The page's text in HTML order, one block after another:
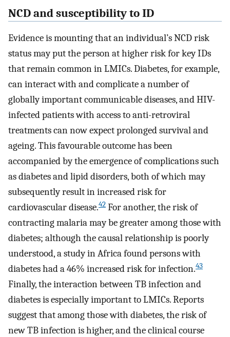
NCD and susceptibility to ID
Evidence is mounting that an individual’s NCD risk
status may put the person at higher risk for key IDs
that remain common in LMICs. Diabetes, for example,
can interact with and complicate a number of
globally important communicable diseases, and HIV-
infected patients with access to anti-retroviral
treatments can now expect prolonged survival and
ageing. This favourable outcome has been
accompanied by the emergence of complications such
as diabetes and lipid disorders, both of which may
subsequently result in increased risk for
cardiovascular disease.42 For another, the risk of
contracting malaria may be greater among those with
diabetes; although the causal relationship is poorly
understood, a study in Africa found persons with
diabetes had a 46% increased risk for infection.43
Finally, the interaction between TB infection and
diabetes is especially important to LMICs. Reports
suggest that among those with diabetes, the risk of
new TB infection is higher, and the clinical course